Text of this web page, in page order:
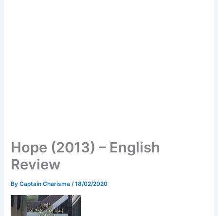
Hope (2013) – English
Review
ByCaptain Charisma /18/02/2020